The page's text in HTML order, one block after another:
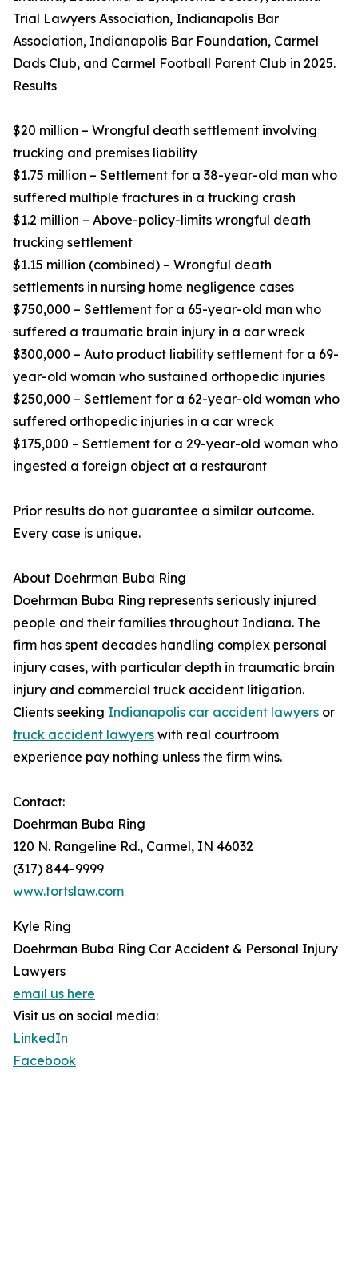
Trial Lawyers Association, Indianapolis Bar
Association, Indianapolis Bar Foundation, Carmel
Dads Club, and Carmel Football Parent Club in 2025.
Results
$20 million – Wrongful death settlement involving
trucking and premises liability
$1.75 million – Settlement for a 38-year-old man who
suffered multiple fractures in a trucking crash
$1.2 million – Above-policy-limits wrongful death
trucking settlement
$1.15 million (combined) – Wrongful death
settlements in nursing home negligence cases
$750,000 – Settlement for a 65-year-old man who
suffered a traumatic brain injury in a car wreck
$300,000 – Auto product liability settlement for a 69-
year-old woman who sustained orthopedic injuries
$250,000 – Settlement for a 62-year-old woman who
suffered orthopedic injuries in a car wreck
$175,000 – Settlement for a 29-year-old woman who
ingested a foreign object at a restaurant
Prior results do not guarantee a similar outcome.
Every case is unique.
About Doehrman Buba Ring
Doehrman Buba Ring represents seriously injured
people and their families throughout Indiana. The
firm has spent decades handling complex personal
injury cases, with particular depth in traumatic brain
injury and commercial truck accident litigation.
Clients seeking Indianapolis car accident lawyers or
truck accident lawyers with real courtroom
experience pay nothing unless the firm wins.
Contact:
Doehrman Buba Ring
120 N. Rangeline Rd., Carmel, IN 46032
(317) 844-9999
www.tortslaw.com
Kyle Ring
Doehrman Buba Ring Car Accident & Personal Injury
Lawyers
email us here
Visit us on social media:
LinkedIn
Facebook